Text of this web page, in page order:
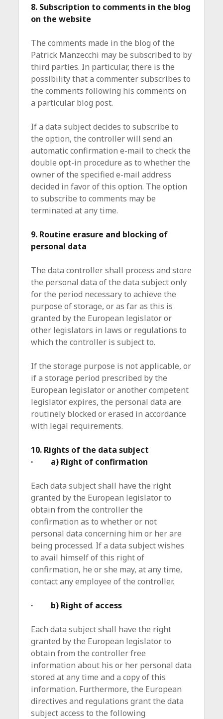
8. Subscription to comments in the blog
on the website
The comments made in the blog of the
Patrick Manzecchi may be subscribed to by
third parties. In particular, there is the
possibility that a commenter subscribes to
the comments following his comments on
a particular blog post.
If a data subject decides to subscribe to
the option, the controller will send an
automatic confirmation e-mail to check the
double opt-in procedure as to whether the
owner of the specified e-mail address
decided in favor of this option. The option
to subscribe to comments may be
terminated at any time.
9. Routine erasure and blocking of
personal data
The data controller shall process and store
the personal data of the data subject only
for the period necessary to achieve the
purpose of storage, or as far as this is
granted by the European legislator or
other legislators in laws or regulations to
which the controller is subject to.
If the storage purpose is not applicable, or
if a storage period prescribed by the
European legislator or another competent
legislator expires, the personal data are
routinely blocked or erased in accordance
with legal requirements.
10. Rights of the data subject
· a) Right of confirmation
Each data subject shall have the right
granted by the European legislator to
obtain from the controller the
confirmation as to whether or not
personal data concerning him or her are
being processed. If a data subject wishes
to avail himself of this right of
confirmation, he or she may, at any time,
contact any employee of the controller.
· b) Right of access
Each data subject shall have the right
granted by the European legislator to
obtain from the controller free
information about his or her personal data
stored at any time and a copy of this
information. Furthermore, the European
directives and regulations grant the data
subject access to the following